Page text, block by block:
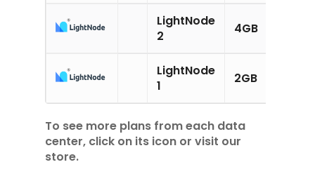
LightNode
2
4GB
LightNode
1
2GB
To see more plans from each data
center, click on its icon or visit our
store.